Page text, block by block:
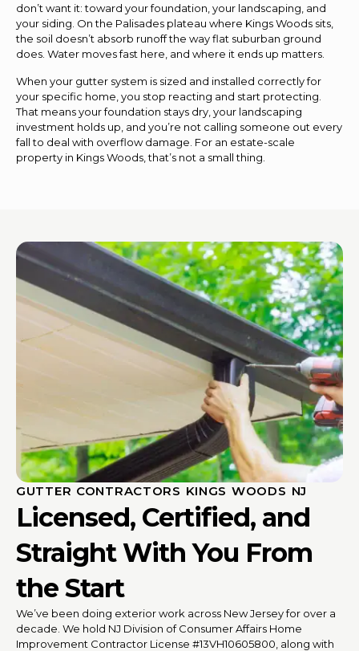
don’t want it: toward your foundation, your landscaping, and
your siding. On the Palisades plateau where Kings Woods sits,
the soil doesn’t absorb runoff the way flat suburban ground
does. Water moves fast here, and where it ends up matters.
When your gutter system is sized and installed correctly for
your specific home, you stop reacting and start protecting.
That means your foundation stays dry, your landscaping
investment holds up, and you’re not calling someone out every
fall to deal with overflow damage. For an estate-scale
property in Kings Woods, that’s not a small thing.
GUTTER CONTRACTORS KINGS WOODS NJ
Licensed, Certified, and
Straight With You From
the Start
We’ve been doing exterior work across New Jersey for over a
decade. We hold NJ Division of Consumer Affairs Home
Improvement Contractor License #13VH10605800, along with